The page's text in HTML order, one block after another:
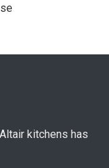
kitchens has